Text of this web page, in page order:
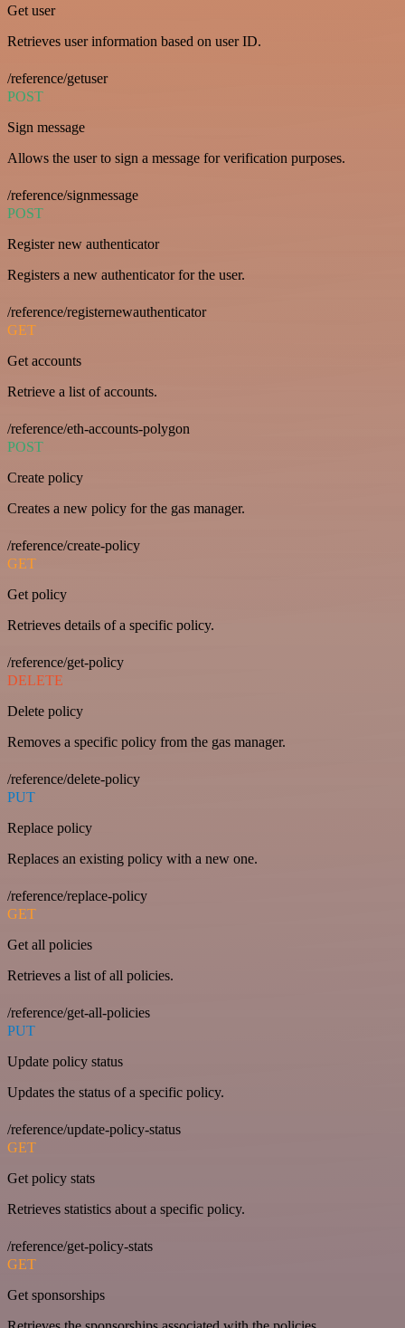
Get user
Retrieves user information based on user ID.
/reference/getuser
POST
Sign message
Allows the user to sign a message for verification purposes.
/reference/signmessage
POST
Register new authenticator
Registers a new authenticator for the user.
/reference/registernewauthenticator
GET
Get accounts
Retrieve a list of accounts.
/reference/eth-accounts-polygon
POST
Create policy
Creates a new policy for the gas manager.
/reference/create-policy
GET
Get policy
Retrieves details of a specific policy.
/reference/get-policy
DELETE
Delete policy
Removes a specific policy from the gas manager.
/reference/delete-policy
PUT
Replace policy
Replaces an existing policy with a new one.
/reference/replace-policy
GET
Get all policies
Retrieves a list of all policies.
/reference/get-all-policies
PUT
Update policy status
Updates the status of a specific policy.
/reference/update-policy-status
GET
Get policy stats
Retrieves statistics about a specific policy.
/reference/get-policy-stats
GET
Get sponsorships